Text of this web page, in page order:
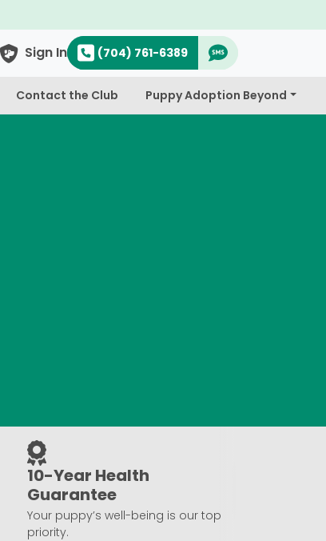
Sign In (704) 761-6389
Contact the Club Puppy Adoption Beyond
10-Year Health
Guarantee
Your puppy’s well-being is our top
priority.